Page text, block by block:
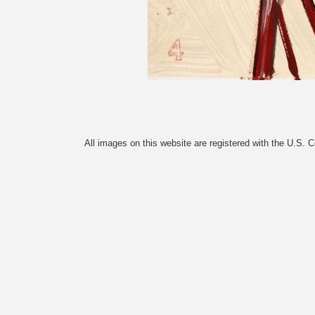
All images on this website are registered with the U.S.